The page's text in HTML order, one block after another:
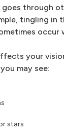
through
tingling in
occur
your
may see:
stars